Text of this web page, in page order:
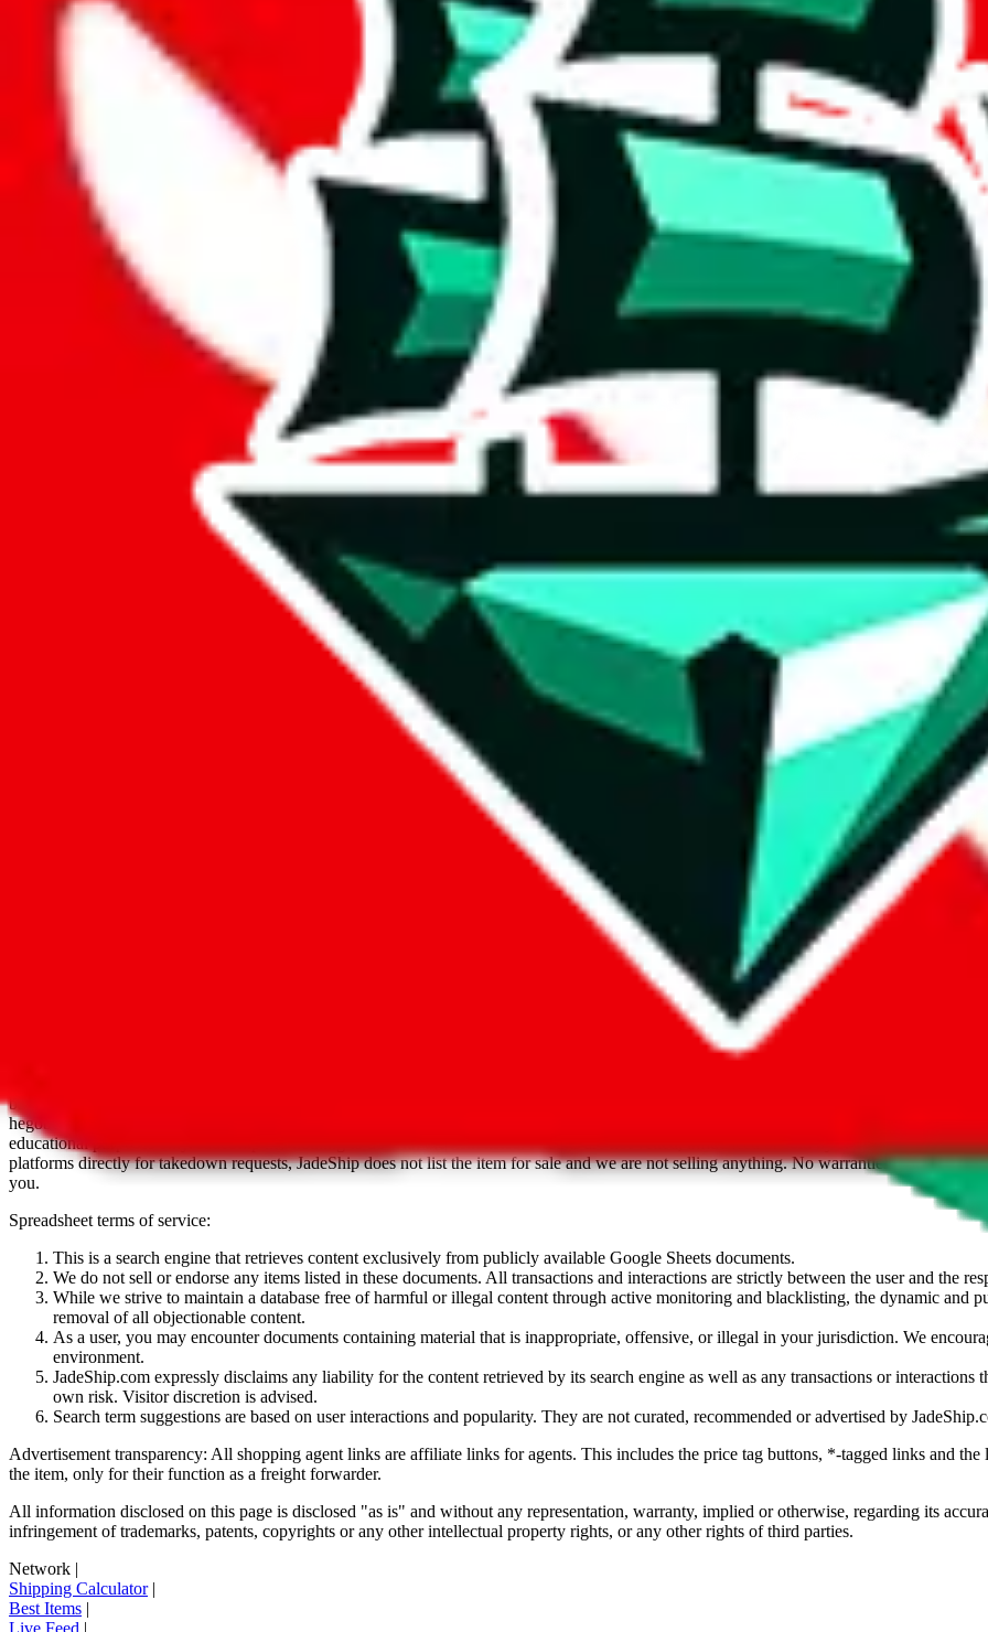
Thank you for helping report illegal or abusive items, and making the community a safer place. Thanks to your help, we are turning this
energy that plagues some subcommunities outside of
As much as we appreciate your report, there's only so much we (JadeShip
) can do. That's because our search engine is just indexing
that doesn't mean that it's not accessible anymore and more importantly, it certainly doesn't mean that the illegal items are not sold
involved in the sale of any items. We can't even take down the listing in the Google Sheets document where the item was found, because
Here's what you can do, and we will guide you there.
Report the item to us so we can blacklist it, so it's not indexed anymore
Report the spreadsheet to Google's abuse team
Report the item on
Please click the link below and add some details why you think this is illegal or harmful.
Report abuse on Google Sheets
We wish google would make it easier to report abuse, but I guess due to spam issues, the link is encrypted and you have to get there
Click the button below to open the sheet
Report the abuse on google sheets (screenshot)
fill out the form with the appropriate information
is not affiliated with Weidian.com, Taobao.com, 1688.com, tmall.com or any other shopping site ("platforms").
aggregates third party, external data. Product pictures/thumbnails are also provided by those platforms. We cannot take responsibility for
basetao.com / kameymall.com / cnfans.com / ezbuycn.com / hoobuy.com / allchinabuy.com / ponybuy.com / eastmallbuy.com /
hegobuy.com / sifubuy.com / loongbuy.com / acbuy.com / joyagoo.com / itaobuy.com / wegobuy.com / cnshopper.com / usfans.com /
educational purposes only.JadeShip has nothing to do with the item listed. Results are not vetted, influenced or sold byJadeShip.com. If you
platforms directly for takedown requests,JadeShipdoes not list the item for sale and we are not selling anything. No warranties for
you.
Spreadsheet terms of service:
This is a search engine that retrieves content exclusively from publicly available Google Sheets documents.
We do not sell or endorse any items listed in these documents. All transactions and interactions are strictly between the user and the
While we strive to maintain a database free of harmful or illegal content through active monitoring and blacklisting, the dynamic and
removal of all objectionable content.
As a user, you may encounter documents containing material that is inappropriate, offensive, or illegal in your jurisdiction. We
environment.
JadeShip.com expressly disclaims any liability for the content retrieved by its search engine as well as any transactions or interactions
own risk. Visitor discretion is advised.
Search term suggestions are based on user interactions and popularity. They are not curated, recommended or advertised by
Advertisement transparency: All shopping agent links are affiliate links for agents. This includes the price tag buttons, *-tagged links and
the item, only for their function as a freight forwarder.
All information disclosed on this page is disclosed "as is" and without any representation, warranty, implied or otherwise, regarding its
infringement of trademarks, patents, copyrights or any other intellectual property rights, or any other rights of third parties.
Network |
Shipping Calculator|
Best Items |